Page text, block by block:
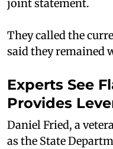
joint statement.
They called the
said they remained
Experts See
Provides
Daniel Fried, a
as the State